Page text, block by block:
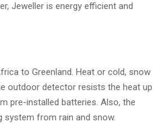
Jeweller is energy efficient and
to Greenland. Heat or cold, snow
outdoor detector resists the heat up
pre-installed batteries. Also, the
from rain and snow.